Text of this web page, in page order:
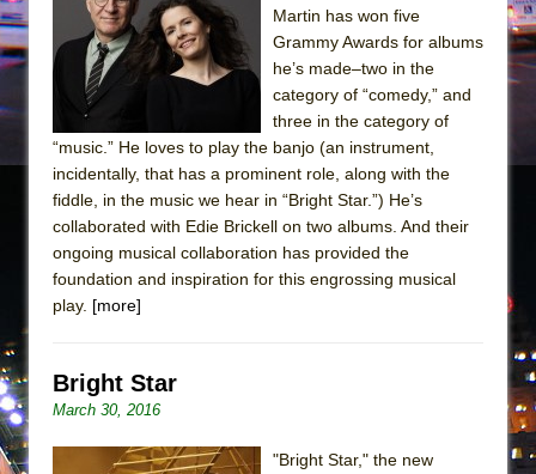
Martin has won five
Grammy Awards for albums
he’s made–two in the
category of “comedy,” and
three in the category of
“music.” He loves to play the banjo (an instrument,
incidentally, that has a prominent role, along with the
fiddle, in the music we hear in “Bright Star.”) He’s
collaborated with Edie Brickell on two albums. And their
ongoing musical collaboration has provided the
foundation and inspiration for this engrossing musical
play. [more]
Bright Star
March 30, 2016
"Bright Star," the new